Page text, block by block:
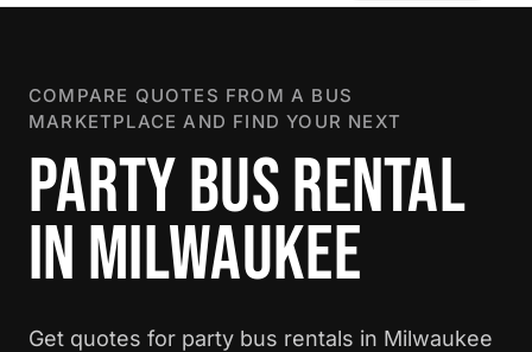
COMPARE QUOTES FROM A BUS
MARKETPLACE AND FIND YOUR NEXT
PARTY BUS RENTAL
IN MILWAUKEE
Get quotes for party bus rentals in Milwaukee